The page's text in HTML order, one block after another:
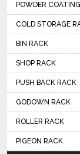
POWDER
COLD STORAGE
BIN RACK
SHOP RACK
PUSH BACK RACK
GODOWN RACK
ROLLER RACK
PIGEON RACK